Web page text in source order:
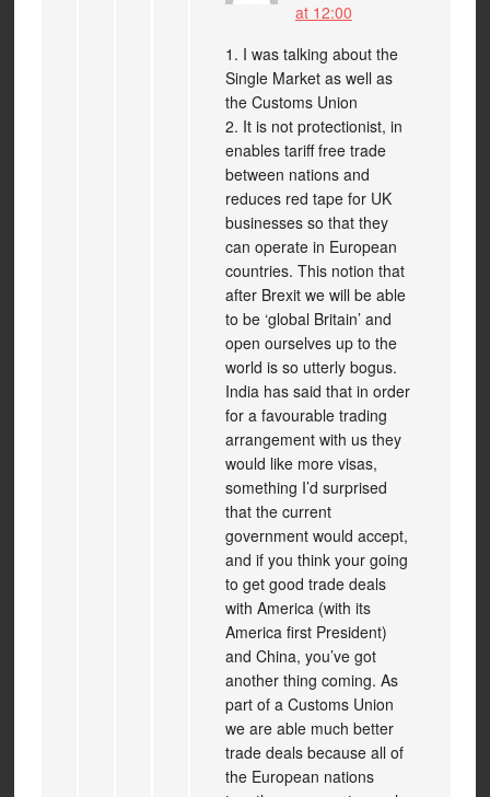
at 12:00
1. I was talking about the
Single Market as well as
the Customs Union
2. It is not protectionist, in
enables tariff free trade
between nations and
reduces red tape for UK
businesses so that they
can operate in European
countries. This notion that
after Brexit we will be able
to be ‘global Britain’ and
open ourselves up to the
world is so utterly bogus.
India has said that in order
for a favourable trading
arrangement with us they
would like more visas,
something I’d surprised
that the current
government would accept,
and if you think your going
to get good trade deals
with America (with its
America first President)
and China, you’ve got
another thing coming. As
part of a Customs Union
we are able much better
trade deals because all of
the European nations